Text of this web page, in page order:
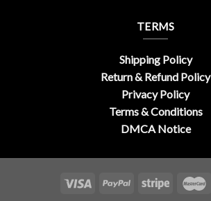
TERMS
Shipping Policy
Return & Refund Policy
Privacy Policy
Terms & Conditions
DMCA Notice